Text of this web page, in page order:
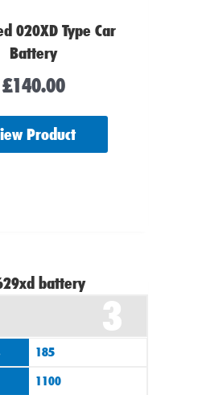
020XD Type Car
Battery
£140.00
Product
3
185
1100